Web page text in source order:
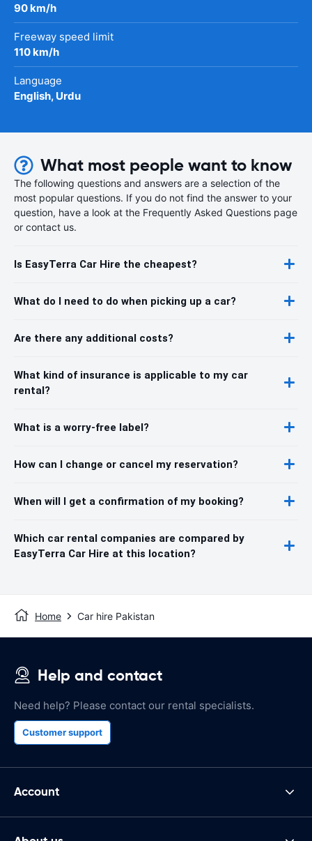
90 km/h
Freeway speed limit
110 km/h
Language
English, Urdu
What most people want to know
The following questions and answers are a selection of the
most popular questions. If you do not find the answer to your
question, have a look at the Frequently Asked Questions page
or contact us.
Is EasyTerra Car Hire the cheapest?
What do I need to do when picking up a car?
Are there any additional costs?
What kind of insurance is applicable to my car
rental?
What is a worry-free label?
How can I change or cancel my reservation?
When will I get a confirmation of my booking?
Which car rental companies are compared by
EasyTerra Car Hire at this location?
Home Car hire Pakistan
Help and contact
Need help? Please contact our rental specialists.
Customer support
Account